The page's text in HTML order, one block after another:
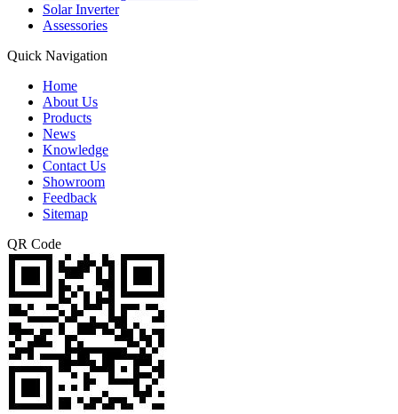
Solar Inverter
Assessories
Quick Navigation
Home
About Us
Products
News
Knowledge
Contact Us
Showroom
Feedback
Sitemap
QR Code